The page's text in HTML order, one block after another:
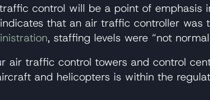
control will be a point of emphasis
that an air traffic controller
, staffing levels were “not
air traffic control towers and control
and helicopters is within the